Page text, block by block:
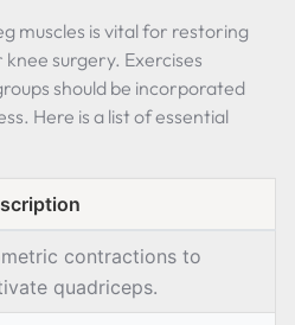
muscles is vital for restoring
surgery. Exercises
should be incorporated
Here is a list of essential
contractions to
quadriceps.